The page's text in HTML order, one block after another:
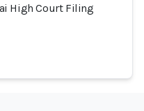
High Court Filing